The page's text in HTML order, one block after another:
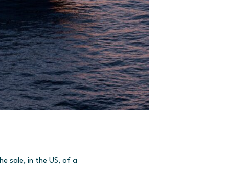
sale, in the US, of a